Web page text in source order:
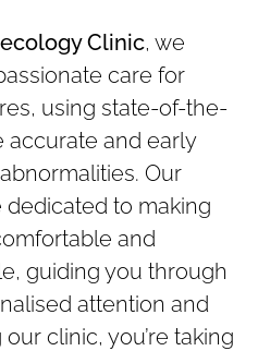
Clinic, we
care for
using state-of-the-
accurate and early
Our
dedicated to making
and
guiding you through
attention and
clinic, you’re taking